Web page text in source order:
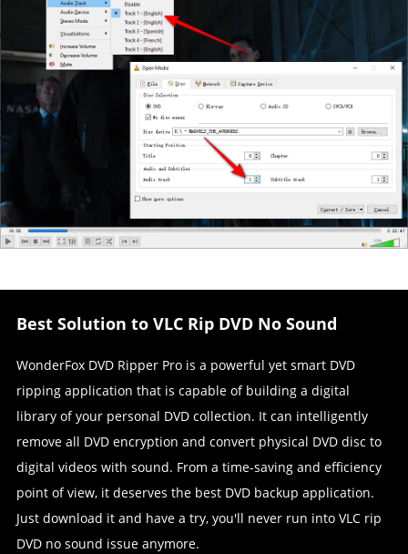
Best Solution to VLC Rip DVD No Sound
WonderFox DVD Ripper Pro is a powerful yet smart DVD
ripping application that is capable of building a digital
library of your personal DVD collection. It can intelligently
remove all DVD encryption and convert physical DVD disc to
digital videos with sound. From a time-saving and efficiency
point of view, it deserves the best DVD backup application.
Just download it and have a try, you'll never run into VLC rip
DVD no sound issue anymore.